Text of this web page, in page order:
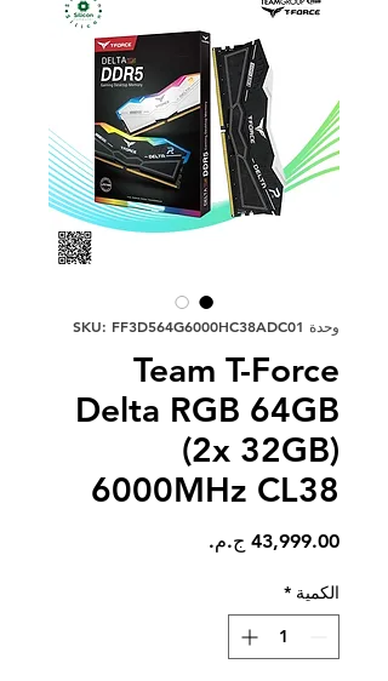
وحدة SKU: FF3D564G6000HC38ADC01
Team T-Force
Delta RGB 64GB
(2x 32GB)
6000MHz CL38
الكمية *